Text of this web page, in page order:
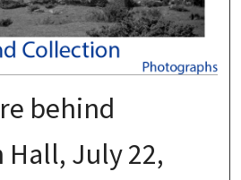
behind
July 22,